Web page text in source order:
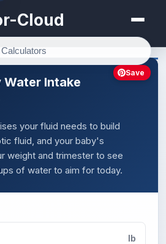
Cloud
Intake
your fluid needs to build
fluid, and your baby's
weight and trimester to see
of water to aim for today.
lb
Save